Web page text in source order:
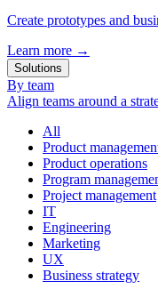
Create prototypes and
Learn more →
Solutions
By team
Align teams around a
All
Product
Product operations
Program
Project management
IT
Engineering
Marketing
UX
Business strategy